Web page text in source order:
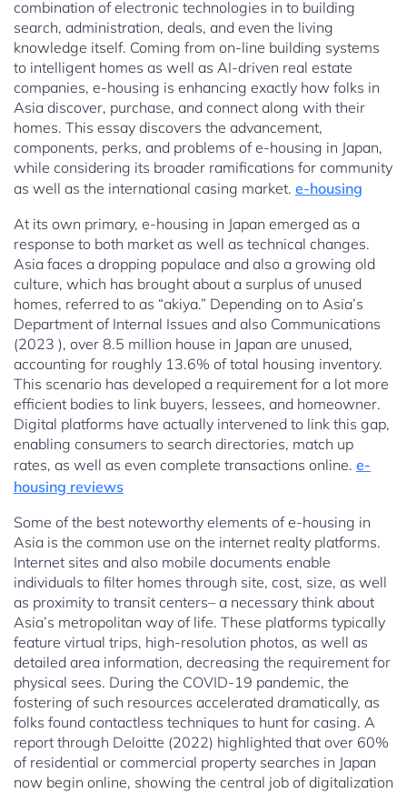
combination of electronic technologies in to building
search, administration, deals, and even the living
knowledge itself. Coming from on-line building systems
to intelligent homes as well as AI-driven real estate
companies, e-housing is enhancing exactly how folks in
Asia discover, purchase, and connect along with their
homes. This essay discovers the advancement,
components, perks, and problems of e-housing in Japan,
while considering its broader ramifications for community
as well as the international casing market. e-housing
At its own primary, e-housing in Japan emerged as a
response to both market as well as technical changes.
Asia faces a dropping populace and also a growing old
culture, which has brought about a surplus of unused
homes, referred to as “akiya.” Depending on to Asia’s
Department of Internal Issues and also Communications
(2023 ), over 8.5 million house in Japan are unused,
accounting for roughly 13.6% of total housing inventory.
This scenario has developed a requirement for a lot more
efficient bodies to link buyers, lessees, and homeowner.
Digital platforms have actually intervened to link this gap,
enabling consumers to search directories, match up
rates, as well as even complete transactions online. e-
housing reviews
Some of the best noteworthy elements of e-housing in
Asia is the common use on the internet realty platforms.
Internet sites and also mobile documents enable
individuals to filter homes through site, cost, size, as well
as proximity to transit centers– a necessary think about
Asia’s metropolitan way of life. These platforms typically
feature virtual trips, high-resolution photos, as well as
detailed area information, decreasing the requirement for
physical sees. During the COVID-19 pandemic, the
fostering of such resources accelerated dramatically, as
folks found contactless techniques to hunt for casing. A
report through Deloitte (2022) highlighted that over 60%
of residential or commercial property searches in Japan
now begin online, showing the central job of digitalization